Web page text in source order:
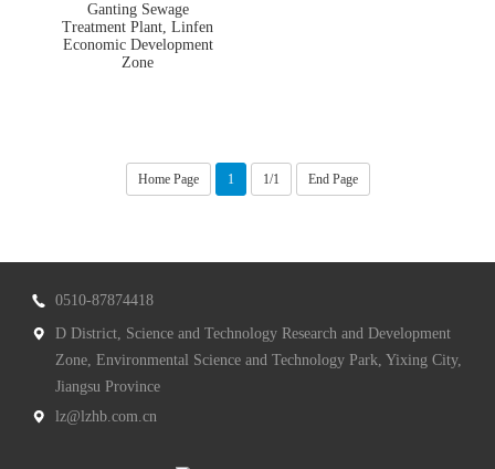
Ganting Sewage
Treatment Plant, Linfen
Economic Development
Zone
Home Page 1 1/1 End Page
0510-87874418
D District, Science and Technology Research and Development
Zone, Environmental Science and Technology Park, Yixing City,
Jiangsu Province
lz@lzhb.com.cn